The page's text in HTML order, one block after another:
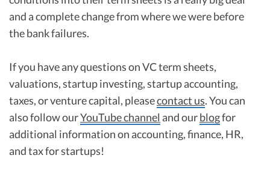
and a complete change from where we were before
the bank failures.
If you have any questions on VC term sheets,
valuations, startup investing, startup accounting,
taxes, or venture capital, pleasecontact us. You can
also follow ourYouTube channel and ourblogfor
additional information on accounting, finance, HR,
and tax for startups!